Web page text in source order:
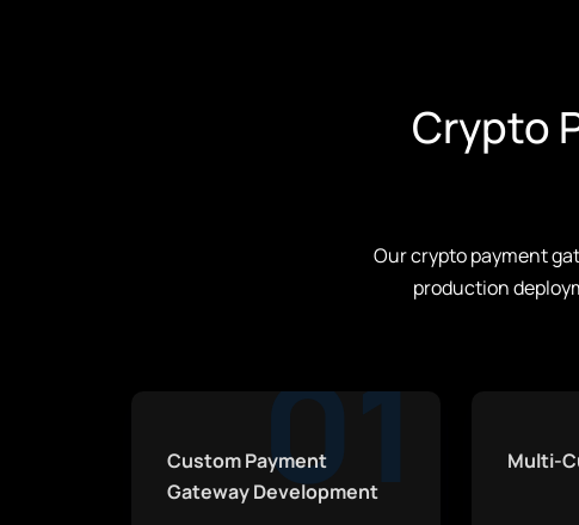
Crypto
Our crypto payment
production
01
Custom Payment
Gateway Development
Multi-